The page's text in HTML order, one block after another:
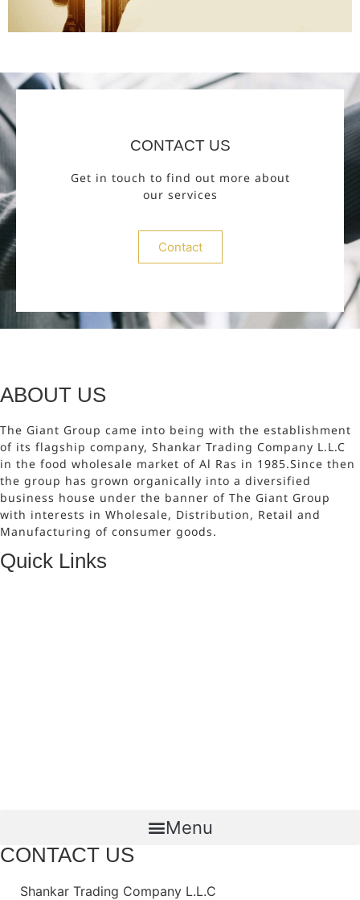
CONTACT US
Get in touch to find out more about
our services
Contact
ABOUT US
The Giant Group came into being with the establishment
of its flagship company, Shankar Trading Company L.L.C
in the food wholesale market of Al Ras in 1985.Since then
the group has grown organically into a diversified
business house under the banner of The Giant Group
with interests in Wholesale, Distribution, Retail and
Manufacturing of consumer goods.
Quick Links
Menu
CONTACT US
Shankar Trading Company L.L.C